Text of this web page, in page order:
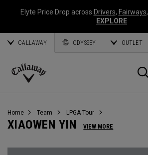
Elyte Price Drop across Drivers, Fairways,
EXPLORE
CALLAWAY ODYSSEY OUTLET
Callaway
Home Team LPGA Tour
XIAOWEN YIN VIEW MORE